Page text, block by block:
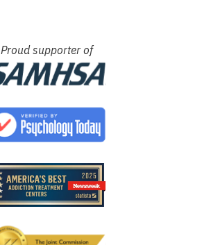
Proud supporter of